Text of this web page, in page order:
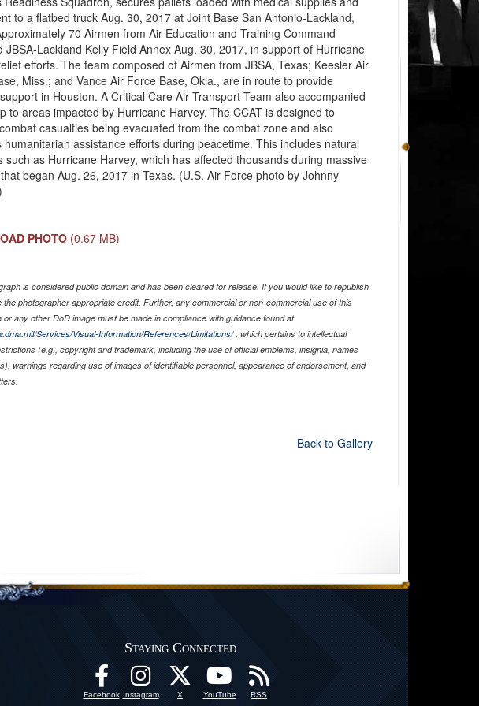
to a flatbed truck Aug. 30, 2017 at Joint Base San Antonio-Lackland,
70 Airmen from Air Education and Training Command
JBSA-Lackland Kelly Field Annex Aug. 30, 2017, in support of Hurricane
efforts. The team composed of Airmen from JBSA, Texas; Keesler Air
Miss.; and Vance Air Force Base, Okla., are in route to provide
in Houston. A Critical Care Air Transport Team also accompanied
to areas impacted by Hurricane Harvey. The CCAT is designed to
casualties being evacuated from the combat zone and also
humanitarian assistance efforts during peacetime. This includes natural
such as Hurricane Harvey, which has affected thousands during massive
began Aug. 26, 2017 in Texas. (U.S. Air Force photo by Johnny
PHOTO (0.67 MB)
is considered public domain and has been cleared for release. If you would like to republish
the photographer appropriate credit. Further, any commercial or non-commercial use of this
or any other DoD image must be made in compliance with guidance found at
Services/Visual-Information/References/Limitations/, which pertains to intellectual
(e.g., copyright and trademark, including the use of official emblems, insignia, names
warnings regarding use of images of identifiable personnel, appearance of endorsement, and
Back to Gallery
Staying Connected
Facebook Instagram X YouTube RSS